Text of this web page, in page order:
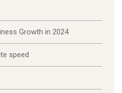
Growth in 2024
speed